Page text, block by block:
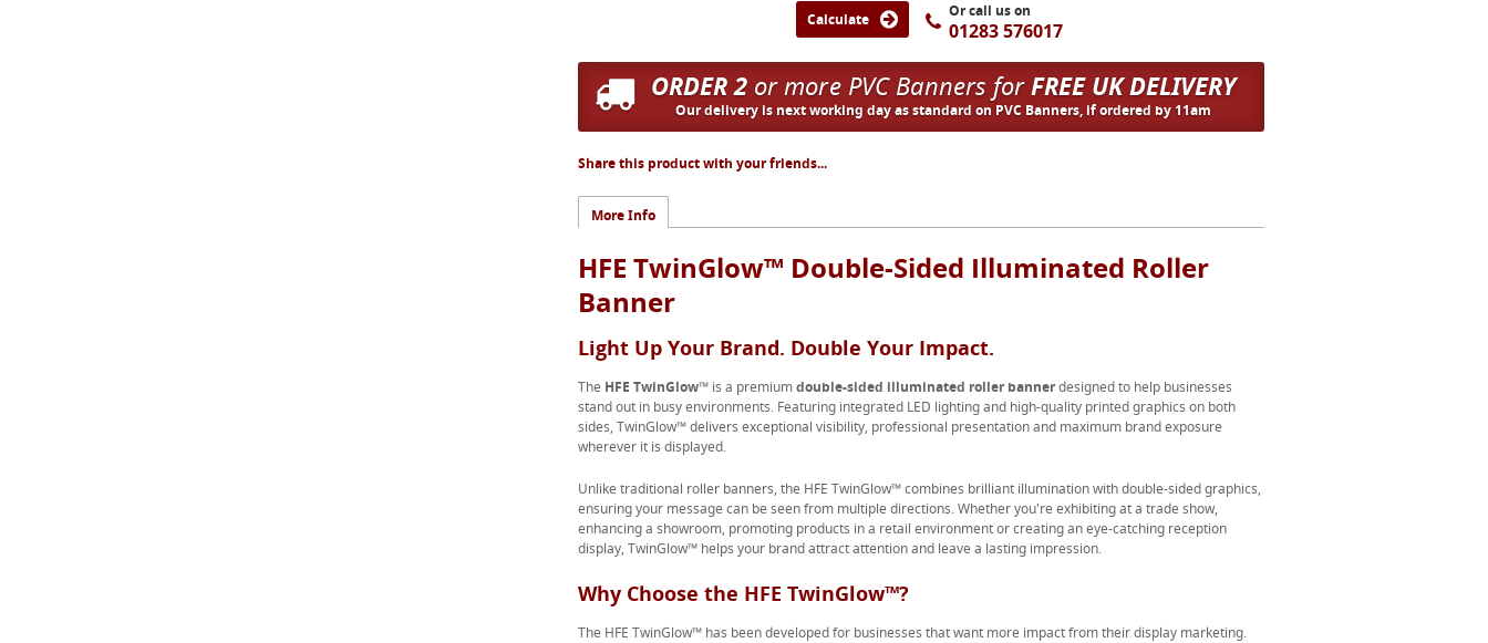
Calculate Or call us on
01283 576017
ORDER 2or more PVC Banners forFREE UK DELIVERY
Our delivery is next working day as standard on PVC Banners, if ordered by 11am
Share this product with your friends...
More Info
HFE TwinGlow™ Double-Sided Illuminated Roller
Banner
Light Up Your Brand. Double Your Impact.
The HFE TwinGlow™is a premiumdouble-sided illuminated roller bannerdesigned to help businesses
stand out in busy environments. Featuring integrated LED lighting and high-quality printed graphics on both
sides, TwinGlow™ delivers exceptional visibility, professional presentation and maximum brand exposure
wherever it is displayed.
Unlike traditional roller banners, the HFE TwinGlow™ combines brilliant illumination with double-sided graphics,
ensuring your message can be seen from multiple directions. Whether you're exhibiting at a trade show,
enhancing a showroom, promoting products in a retail environment or creating an eye-catching reception
display, TwinGlow™ helps your brand attract attention and leave a lasting impression.
Why Choose the HFE TwinGlow™?
The HFE TwinGlow™ has been developed for businesses that want more impact from their display marketing.